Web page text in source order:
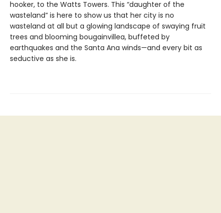
hooker, to the Watts Towers. This “daughter of the
wasteland” is here to show us that her city is no
wasteland at all but a glowing landscape of swaying fruit
trees and blooming bougainvillea, buffeted by
earthquakes and the Santa Ana winds—and every bit as
seductive as she is.